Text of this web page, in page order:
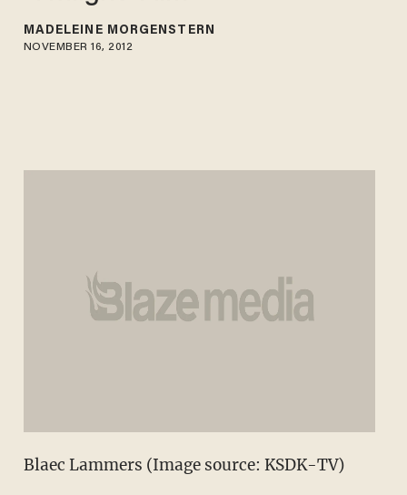
MADELEINE MORGENSTERN
NOVEMBER 16, 2012
Blaec Lammers (Image source: KSDK-TV)